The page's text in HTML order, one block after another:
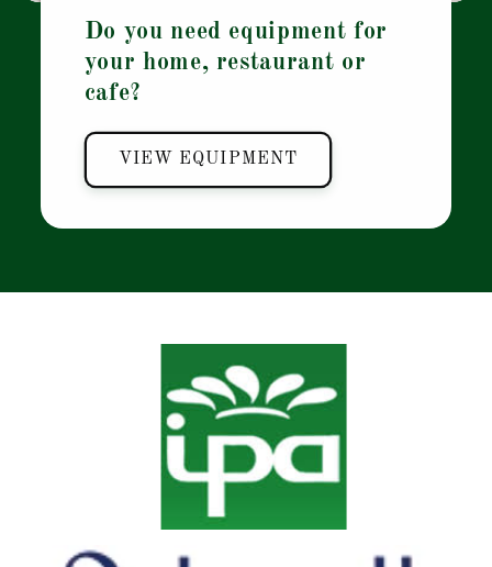
Do you need equipment for
your home, restaurant or
cafe?
VIEW EQUIPMENT